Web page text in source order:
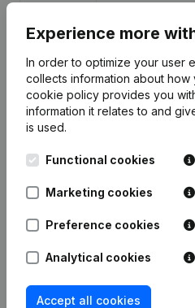
Equity €69,982 €
Gross
margin
€ 51,118 €
Date
24-12-2021
Experience more
In order to optimize your user
collects information about how
cookie policy provides you
information it relates to and
is used.
Functional cookies
Marketing cookies
Preference cookies
Analytical cookies
Accept all cookies